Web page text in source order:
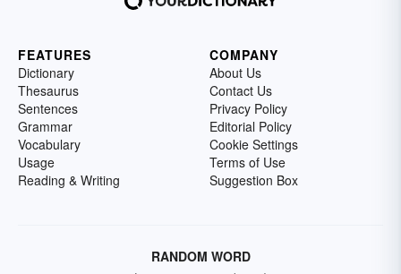
FEATURES
Dictionary
Thesaurus
Sentences
Grammar
Vocabulary
Usage
Reading & Writing
COMPANY
About Us
Contact Us
Privacy Policy
Editorial Policy
Cookie Settings
Terms of Use
Suggestion Box
RANDOM WORD